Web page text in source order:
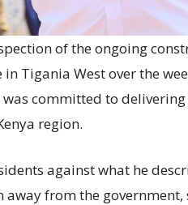
of the ongoing
Tigania West over the
committed to
region.
against what he
from the